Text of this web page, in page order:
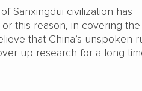
Sanxingdui civilization has
this reason, in covering the
that China’s unspoken
up research for a long